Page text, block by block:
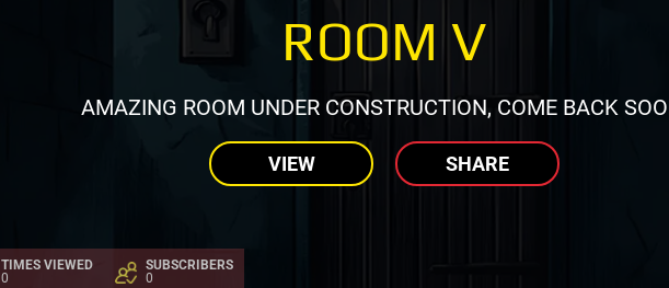
ROOM V
AMAZING ROOM UNDER CONSTRUCTION, COME BACK
VIEW SHARE
TIMES VIEWED
0
SUBSCRIBERS
0